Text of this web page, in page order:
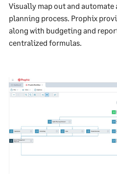
Visually map out and
planning process. Prophix
along with budgeting and
centralized formulas.